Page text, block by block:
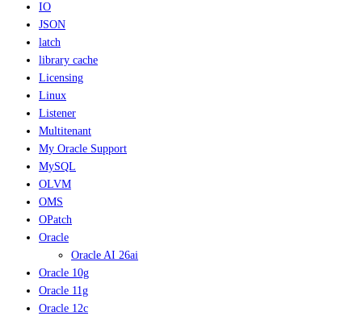
IO
JSON
latch
library cache
Licensing
Linux
Listener
Multitenant
My Oracle Support
MySQL
OLVM
OMS
OPatch
Oracle
Oracle AI 26ai
Oracle 10g
Oracle 11g
Oracle 12c